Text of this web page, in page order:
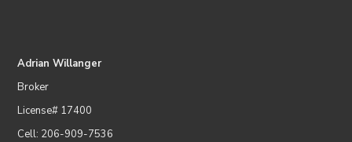
Adrian Willanger
Broker
License# 17400
Cell: 206-909-7536